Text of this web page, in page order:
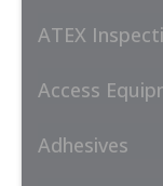
ATEX
Access
Adhesives